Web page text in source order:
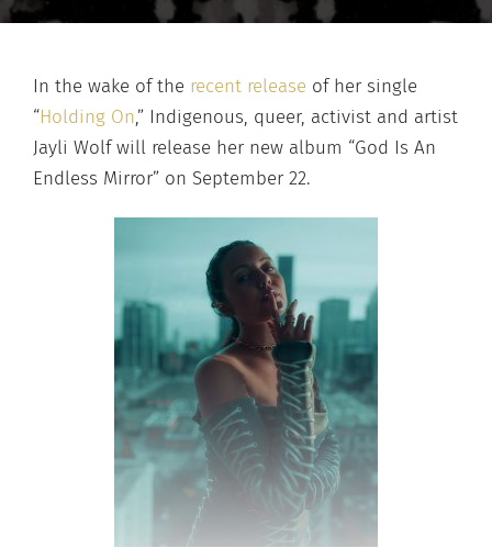
In the wake of the recent release of her single
“Holding On,” Indigenous, queer, activist and artist
Jayli Wolf will release her new album “God Is An
Endless Mirror” on September 22.